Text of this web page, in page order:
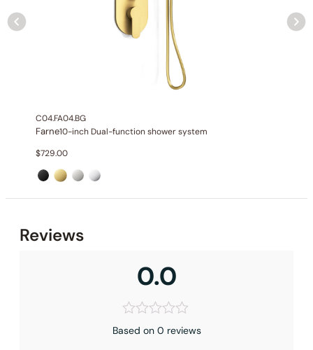
C04.FA04.BG
Farne10-inch Dual-function shower system
$729.00
Reviews
0.0
Based on 0 reviews